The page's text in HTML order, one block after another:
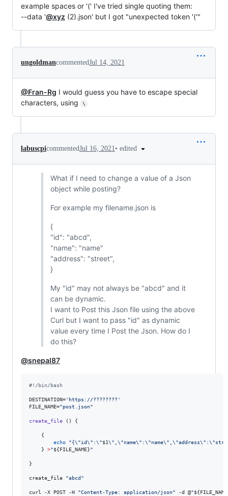
example spaces or '(' I've tried single quoting them:
--data '@xyz (2).json' but I got "unexpected token '('"
ungoldmancommentedJul 14, 2021
@Fran-Rg I would guess you have to escape special
characters, using
\
labuscpicommentedJul 16, 2021 • edited
What if I need to change a value of a Json
object while posting?
For example my filename.json is
{
"id": "abcd",
"name": "name"
"address": "street",
}
My "id" may not always be "abcd" and it
can be dynamic.
I want to Post this Json file using the above
Curl but I want to pass "id" as dynamic
value every time I Post the Json. How do I
do this?
@snepal87
#! /bin/bash
DESTINATION=' https://???????? '
FILE_NAME="post.json"
create_file () {
    {
echo
"{\"id\" :\"$1\" ,\"name\" :\"name\" ,\"address\" :\"
    }
>"${FILE_NAME}"
}
create_file "abcd"
curl -X POST -H "Content-Type: application/json" -d @"